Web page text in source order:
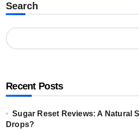
Search
Recent Posts
Sugar Reset Reviews: A Natural
Drops?